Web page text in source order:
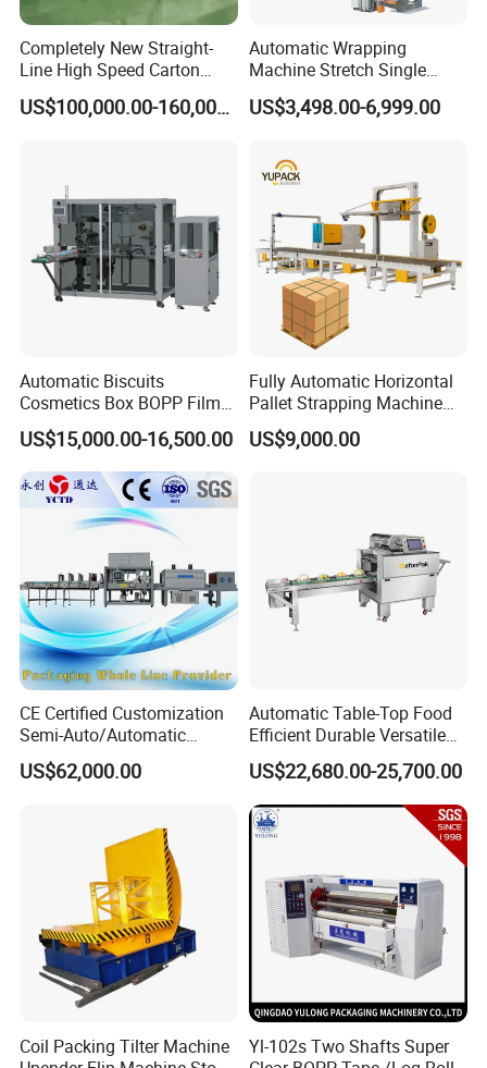
Completely New Straight-
Line High Speed Carton
Paper Box Packaging
Machine
US$100,000.00-160,000.00
Automatic Wrapping
Machine Stretch Single
Rotary Arm Pallet Wrapping
Machine
US$3,498.00-6,999.00
Automatic Biscuits
Cosmetics Box BOPP Film
Packaging Machine
Cellophane Overwrapping
Machine
US$15,000.00-16,500.00
Fully Automatic Horizontal
Pallet Strapping Machine
for Concrete Blocks Brick
Industry
US$9,000.00
CE Certified Customization
Semi-Auto/Automatic
Shrink Tunnel Packaging
Machine for Beverages
Packaging Wrap Wrapping
US$62,000.00
Automatic Table-Top Food
Efficient Durable Versatile
Reliable Compact Safe
Stable Professional Precise
Practical User-Friendly
Smart Cling Film Wrapping
Machine
US$22,680.00-25,700.00
Coil Packing Tilter Machine
Yl-102s Two Shafts Super